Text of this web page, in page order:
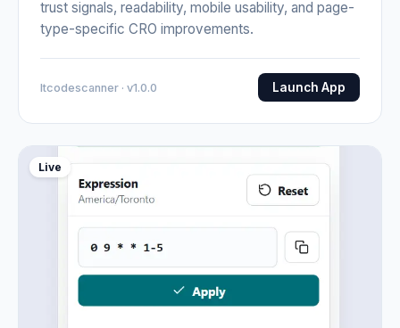
trust signals, readability, mobile usability, and page-
type-specific CRO improvements.
Itcodescanner · v1.0.0 Launch App
Live